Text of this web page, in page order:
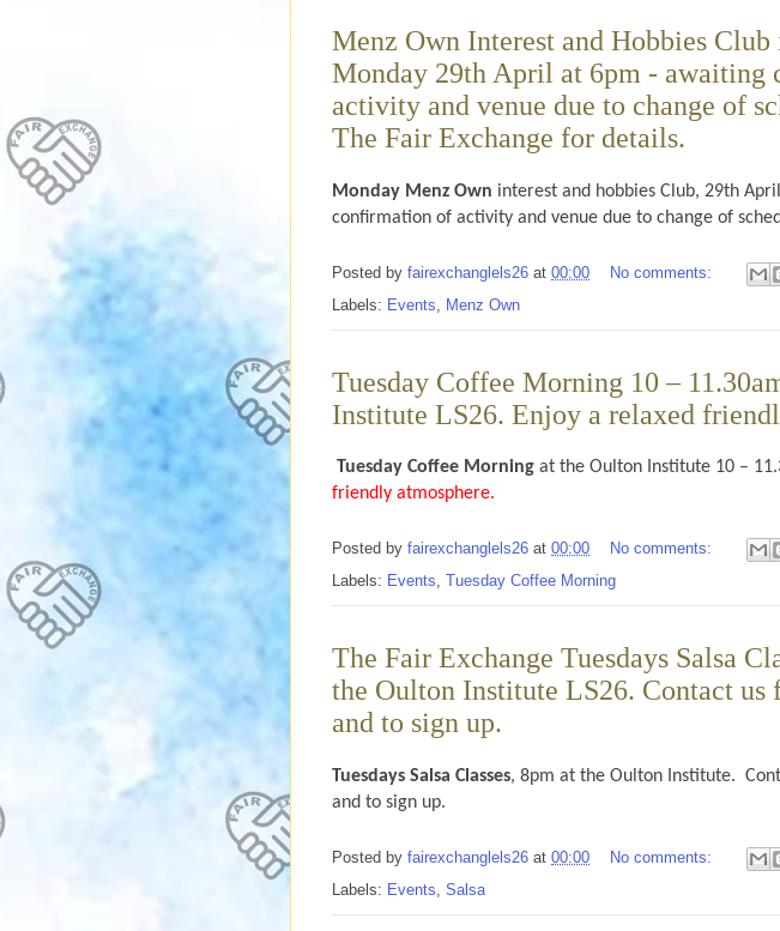
Menz Own Interest and Hobbies Club
Monday 29th April at 6pm - awaiting
activity and venue due to change of
The Fair Exchange for details.
Monday Menz Own interest and hobbies Club, 29th
confirmation of activity and venue due to change of
Posted by fairexchanglels26 at 00:00
No comments:
Labels: Events Menz Own
Tuesday Coffee Morning 10 –
Institute LS26. Enjoy a relaxed
Tuesday Coffee Morning at the Oulton Institute 10 –
friendly atmosphere.
Posted by fairexchanglels26 at 00:00
No comments:
Labels: Events, Tuesday Coffee Morning
The Fair Exchange Tuesdays Salsa
the Oulton Institute LS26. Contact us
and to sign up.
Tuesdays Salsa Classes, 8pm at the Oulton Institute.
and to sign up.
Posted by fairexchanglels26 at 00:00
No comments:
Labels: Events Salsa